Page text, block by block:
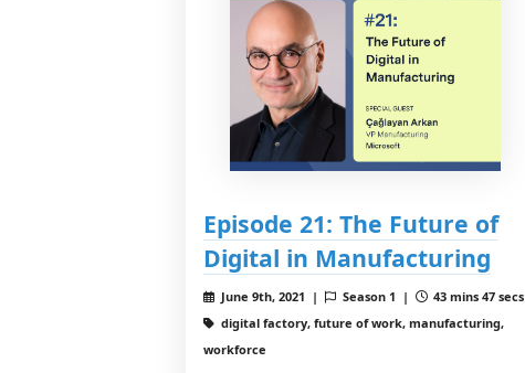
Episode 21: The Future of
Digital in Manufacturing
June 9th, 2021 | Season 1 |
43 mins 47 secs
digital factory, future of work, manufacturing,
workforce